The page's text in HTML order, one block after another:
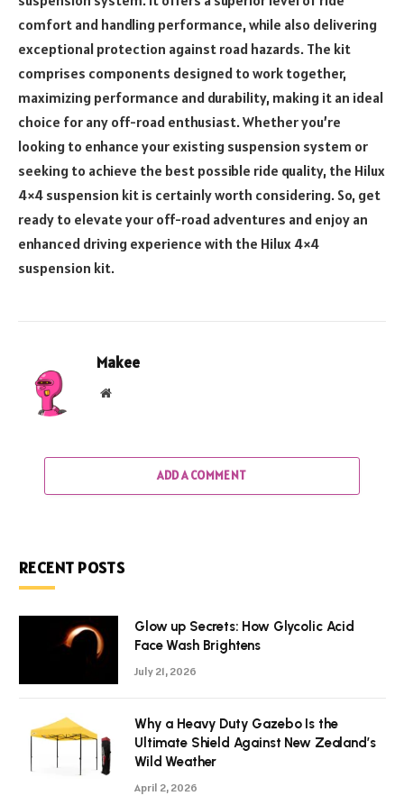
comfort and handling performance, while also delivering
exceptional protection against road hazards. The kit
comprises components designed to work together,
maximizing performance and durability, making it an ideal
choice for any off-road enthusiast. Whether you’re
looking to enhance your existing suspension system or
seeking to achieve the best possible ride quality, the Hilux
4×4 suspension kit is certainly worth considering. So, get
ready to elevate your off-road adventures and enjoy an
enhanced driving experience with the Hilux 4×4
suspension kit.
Makee
Website
ADD A COMMENT
RECENT POSTS
Glow up Secrets: How Glycolic Acid
Face Wash Brightens
July 21, 2026
Why a Heavy Duty Gazebo Is the
Ultimate Shield Against New Zealand’s
Wild Weather
April 2, 2026